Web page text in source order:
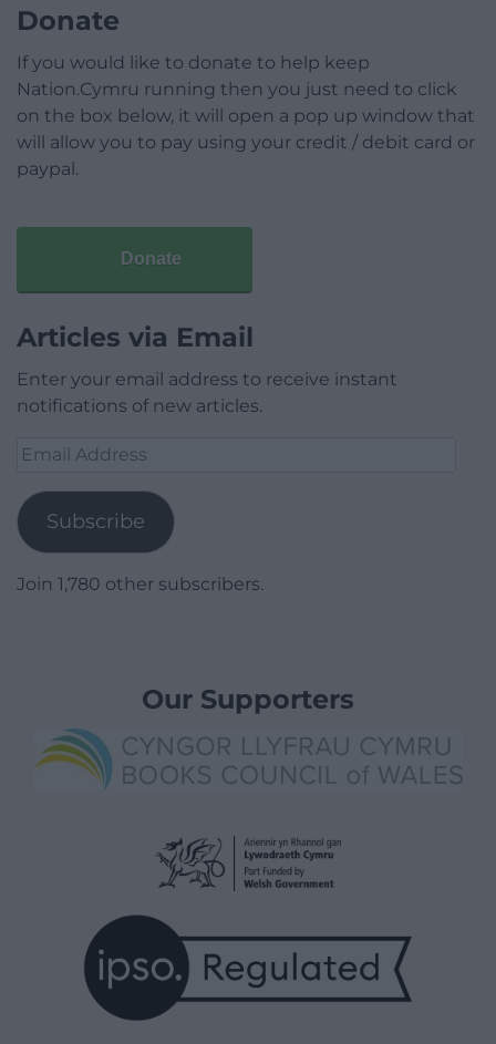
Donate
If you would like to donate to help keep
Nation.Cymru running then you just need to click
on the box below, it will open a pop up window that
will allow you to pay using your credit / debit card or
paypal.
Donate
Articles via Email
Enter your email address to receive instant
notifications of new articles.
Email
Subscribe
Join 1,780 other subscribers.
Our Supporters